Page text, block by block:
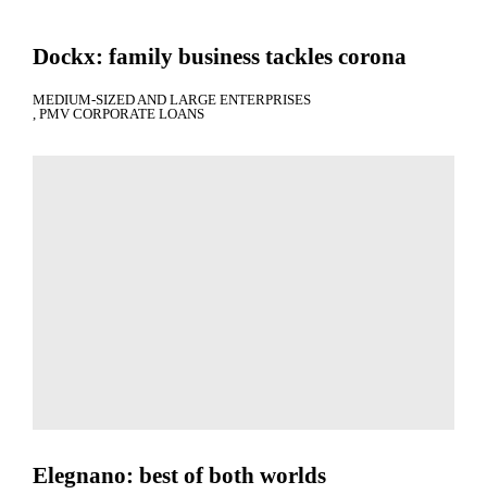
Dockx: family business tackles corona
MEDIUM-SIZED AND LARGE ENTERPRISES
PMV CORPORATE LOANS
Elegnano: best of both worlds